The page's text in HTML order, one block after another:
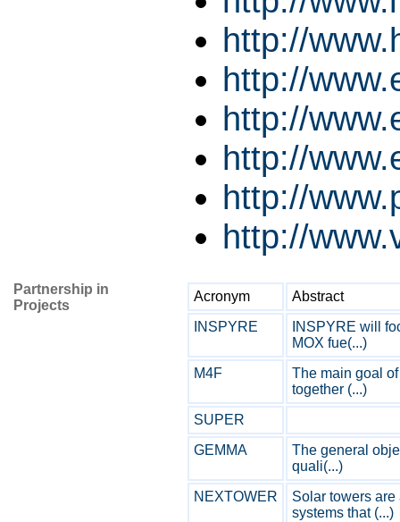
http://
http://
http://
http://
http://
http://
Partnership in
Projects
Acronym
Abstract
INSPYRE
INSPYRE will
MOX fue(...)
M4F
The main goal
together (...)
SUPER
GEMMA
The general
quali(...)
NEXTOWER
Solar towers
systems that (...)